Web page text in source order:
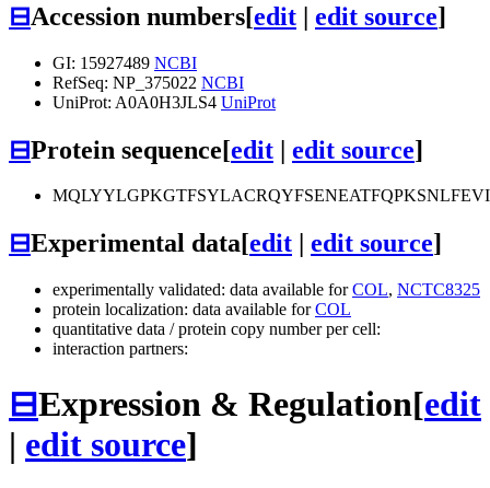
⊟Accession numbers[edit | edit source]
GI: 15927489 NCBI
RefSeq: NP_375022 NCBI
UniProt: A0A0H3JLS4 UniProt
⊟Protein sequence[edit | edit source]
⊟Experimental data[edit edit source]
experimentally validated: data available forCOL, NCTC8325
protein localization: data available forCOL
quantitative data / protein copy number per cell:
interaction partners:
⊟Expression & Regulation[edit
| edit source]